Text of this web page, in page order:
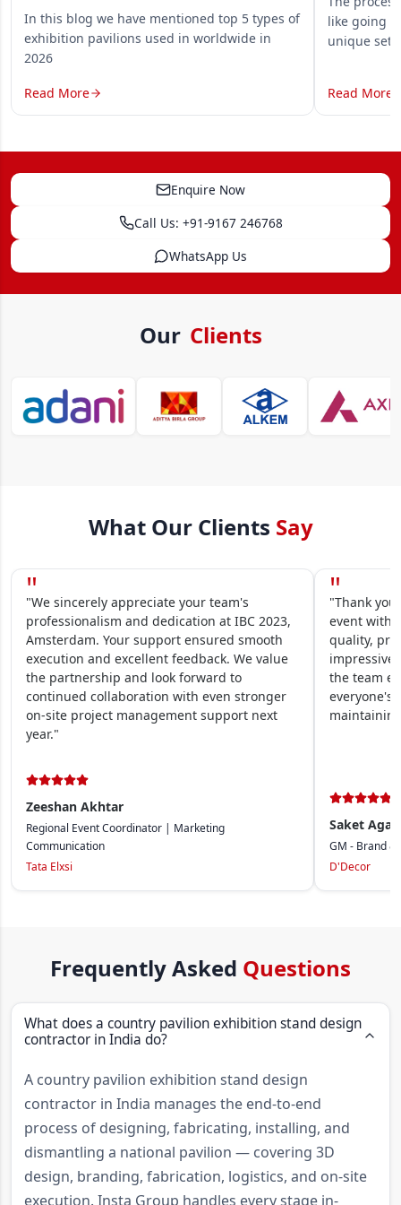
In this blog we have mentioned top 5 types of
exhibition pavilions used in worldwide in
2026
Read More
like going
unique
Read More
Enquire Now
Call Us: +91-9167 246768
WhatsApp Us
Our Clients
What Our Clients Say
"
"We sincerely appreciate your team's
professionalism and dedication at IBC 2023,
Amsterdam. Your support ensured smooth
execution and excellent feedback. We value
the partnership and look forward to
continued collaboration with even stronger
on-site project management support next
year."
Zeeshan Akhtar
Regional Event Coordinator | Marketing
Communication
Tata Elxsi
"
"Thank
event
quality,
the team
everyone's
Saket
GM - Brand
D'Decor
Frequently Asked Questions
What does a country pavilion exhibition stand design
contractor in India do?
A country pavilion exhibition stand design
contractor in India manages the end-to-end
process of designing, fabricating, installing, and
dismantling a national pavilion — covering 3D
design, branding, fabrication, logistics, and on-site
execution. Insta Group handles every stage in-